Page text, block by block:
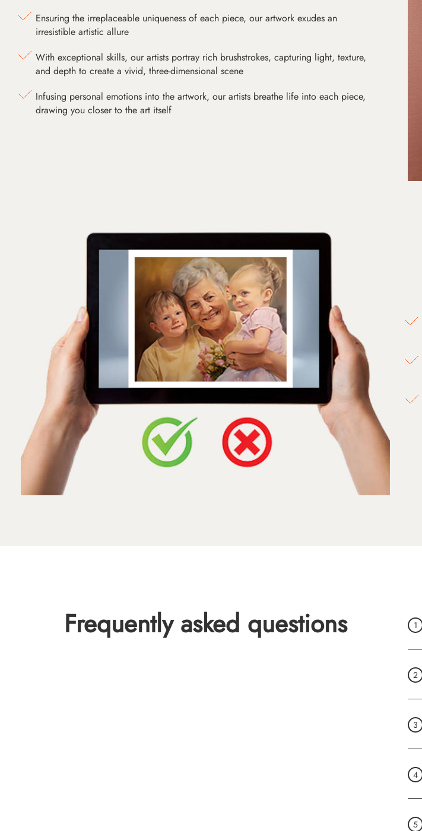
Ensuring the irreplaceable uniqueness of each piece, our artwork exudes an
irresistible artistic allure
With exceptional skills, our artists portray rich brushstrokes, capturing light, texture,
and depth to create a vivid, three-dimensional scene
Infusing personal emotions into the artwork, our artists breathe life into each piece,
drawing you closer to the art itself
Frequently asked questions